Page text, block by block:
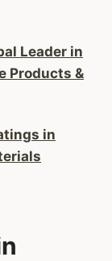
Leader in
Products &
in